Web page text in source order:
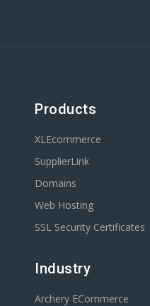
Products
XLEcommerce
SupplierLink
Domains
Web Hosting
SSL Security Certificates
Industry
Archery ECommerce